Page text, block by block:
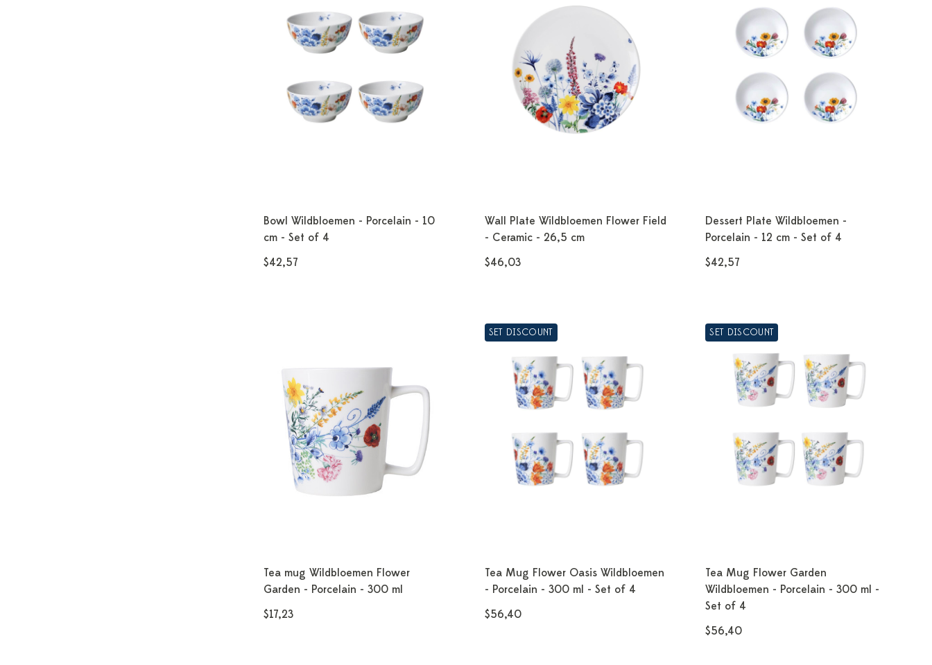
Bowl Wildbloemen - Porcelain - 10
cm - Set of 4
$42,57
Wall Plate Wildbloemen Flower Field
- Ceramic - 26,5 cm
$46,03
Dessert Plate Wildbloemen -
Porcelain - 12 cm - Set of 4
$42,57
Tea mug Wildbloemen Flower
Garden - Porcelain - 300 ml
$17,23
SET DISCOUNT
Tea Mug Flower Oasis Wildbloemen
- Porcelain - 300 ml - Set of 4
$56,40
SET DISCOUNT
Tea Mug Flower Garden
Wildbloemen - Porcelain - 300 ml -
Set of 4
$56,40